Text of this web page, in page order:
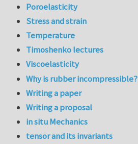
Poroelasticity
Stress and strain
Temperature
Timoshenko lectures
Viscoelasticity
Why is rubber incompressible?
Writing a paper
Writing a proposal
in situ Mechanics
tensor and its invariants